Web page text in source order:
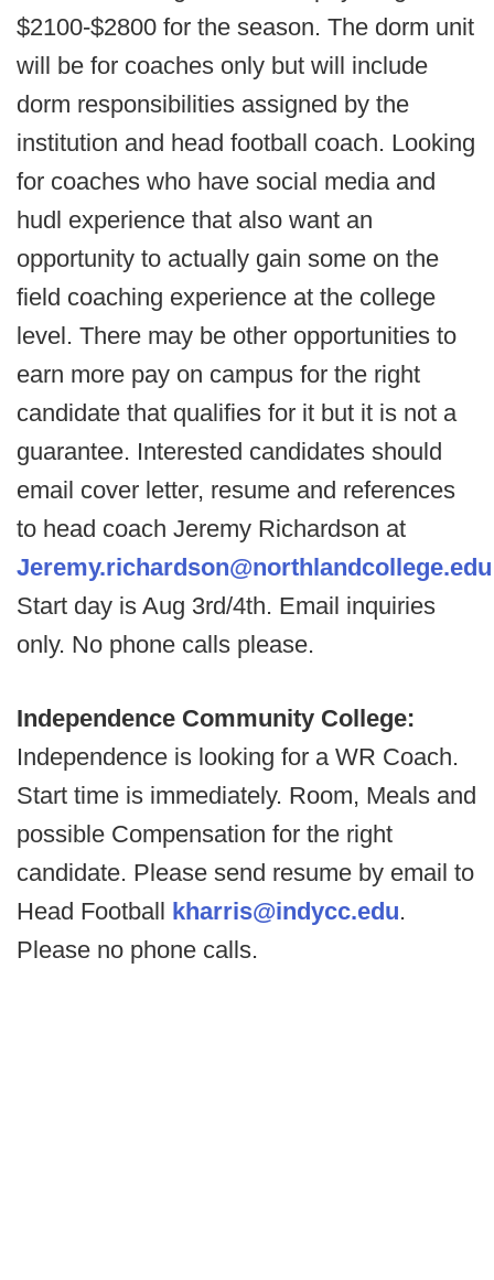
$2100-$2800 for the season. The dorm unit
will be for coaches only but will include
dorm responsibilities assigned by the
institution and head football coach. Looking
for coaches who have social media and
hudl experience that also want an
opportunity to actually gain some on the
field coaching experience at the college
level. There may be other opportunities to
earn more pay on campus for the right
candidate that qualifies for it but it is not a
guarantee. Interested candidates should
email cover letter, resume and references
to head coach Jeremy Richardson at
Jeremy.richardson@northlandcollege.edu
Start day is Aug 3rd/4th. Email inquiries
only. No phone calls please.
Independence Community College:
Independence is looking for a WR Coach.
Start time is immediately. Room, Meals and
possible Compensation for the right
candidate. Please send resume by email to
Head Football kharris@indycc.edu.
Please no phone calls.